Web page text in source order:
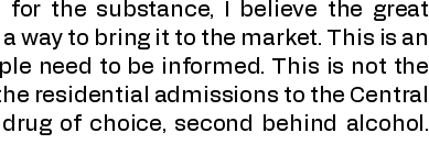
the substance, I believe the great
way to bring it to the market. This is an
need to be informed. This is not the
residential admissions to the Central
of choice, second behind alcohol.